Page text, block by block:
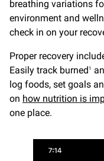
breathing variations
environment and
check in on your
Proper recovery
Easily track burned1
log foods, set goals
on how nutrition is
one place.